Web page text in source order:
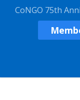
CoNGO 75th